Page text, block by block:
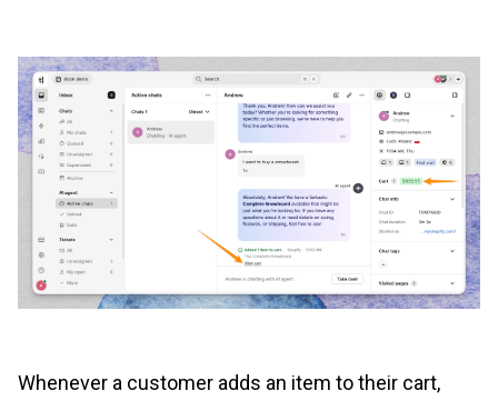
Whenever a customer adds an item to their cart,